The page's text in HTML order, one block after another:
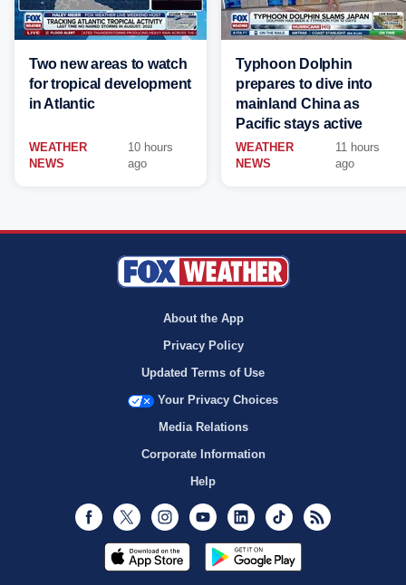
Two new areas to watch
for tropical development
in Atlantic
WEATHER
NEWS
10 hours
ago
Typhoon Dolphin
prepares to dive into
mainland China as
Pacific stays active
WEATHER
NEWS
11 hours
ago
About the App
Privacy Policy
Updated Terms of Use
Your Privacy Choices
Media Relations
Corporate Information
Help
Facebook
Twitter InstagramYoutubeLinkedInTikTok